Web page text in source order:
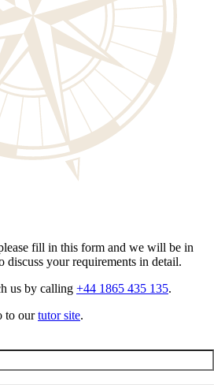
fill in this form and we will be in
discuss your requirements in detail.
us by calling +44 1865 435 135.
to ourtutor site.